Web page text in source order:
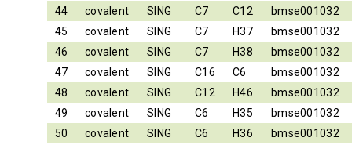
44
covalent SING C7 C12
bmse001032
45
covalent SING C7 H37
bmse001032
46
covalent SING C7 H38
bmse001032
47
covalent SING C16 C6
bmse001032
48
covalent SING C12 H46
bmse001032
49
covalent SING C6 H35
bmse001032
50
covalent SING C6 H36
bmse001032